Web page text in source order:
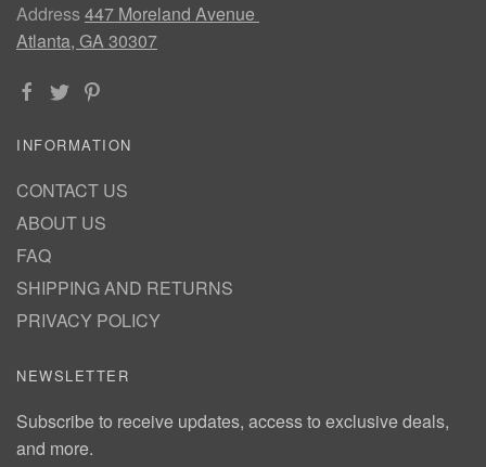
Address447 Moreland Avenue
Atlanta, GA 30307
INFORMATION
CONTACT US
ABOUT US
FAQ
SHIPPING AND RETURNS
PRIVACY POLICY
NEWSLETTER
Subscribe to receive updates, access to exclusive deals,
and more.